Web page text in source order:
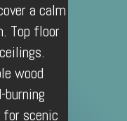
a calm
Top floor
wood
scenic